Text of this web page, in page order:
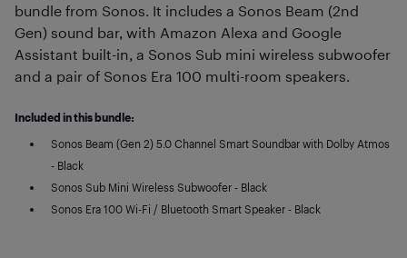
bundle from Sonos. It includes a Sonos Beam (2nd
Gen) sound bar, with Amazon Alexa and Google
Assistant built-in, a Sonos Sub mini wireless subwoofer
and a pair of Sonos Era 100 multi-room speakers.
Included in this bundle:
Sonos Beam (Gen 2) 5.0 Channel Smart Soundbar with Dolby Atmos
- Black
Sonos Sub Mini Wireless Subwoofer - Black
Sonos Era 100 Wi-Fi / Bluetooth Smart Speaker - Black